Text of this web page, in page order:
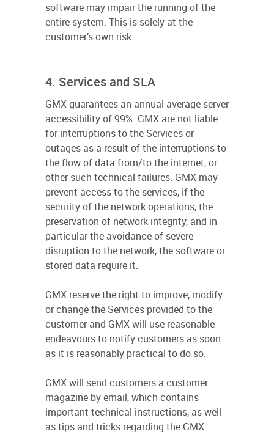
software may impair the running of the
entire system. This is solely at the
customer’s own risk.
4. Services and SLA
GMX guarantees an annual average server
accessibility of 99%. GMX are not liable
for interruptions to the Services or
outages as a result of the interruptions to
the flow of data from/to the internet, or
other such technical failures. GMX may
prevent access to the services, if the
security of the network operations, the
preservation of network integrity, and in
particular the avoidance of severe
disruption to the network, the software or
stored data require it.
GMX reserve the right to improve, modify
or change the Services provided to the
customer and GMX will use reasonable
endeavours to notify customers as soon
as it is reasonably practical to do so.
GMX will send customers a customer
magazine by email, which contains
important technical instructions, as well
as tips and tricks regarding the GMX